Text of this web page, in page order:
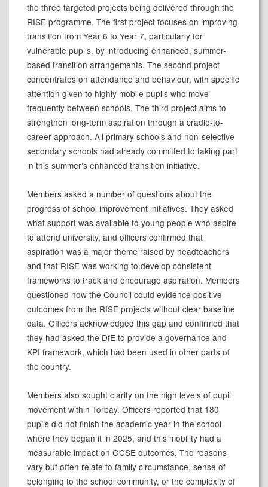
the three targeted projects being delivered through the
RISE programme. The first project focuses on improving
transition from Year 6 to Year 7, particularly for
vulnerable pupils, by introducing enhanced, summer-
based transition arrangements. The second project
concentrates on attendance and behaviour, with specific
attention given to highly mobile pupils who move
frequently between schools. The third project aims to
strengthen long-term aspiration through a cradle-to-
career approach. All primary schools and non-selective
secondary schools had already committed to taking part
in this summer’s enhanced transition initiative.
Members asked a number of questions about the
progress of school improvement initiatives. They asked
what support was available to young people who aspire
to attend university, and officers confirmed that
aspiration was a major theme raised by headteachers
and that RISE was working to develop consistent
frameworks to track and encourage aspiration. Members
questioned how the Council could evidence positive
outcomes from the RISE projects without clear baseline
data. Officers acknowledged this gap and confirmed that
they had asked the DfE to provide a governance and
KPI framework, which had been used in other parts of
the country.
Members also sought clarity on the high levels of pupil
movement within Torbay. Officers reported that 180
pupils did not finish the academic year in the school
where they began it in 2025, and this mobility had a
measurable impact on GCSE outcomes. The reasons
vary but often relate to family circumstance, sense of
belonging to the school community, or the complexity of